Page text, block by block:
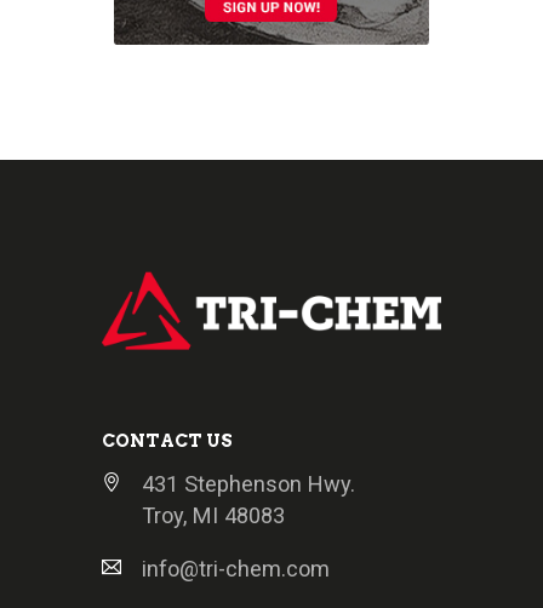
CONTACT US
431 Stephenson Hwy.
Troy, MI 48083
info@tri-chem.com